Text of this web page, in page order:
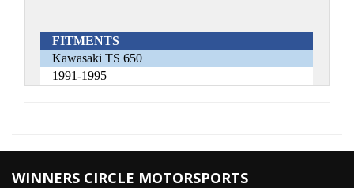
FITMENTS
Kawasaki TS 650
1991-1995
WINNERS CIRCLE MOTORSPORTS